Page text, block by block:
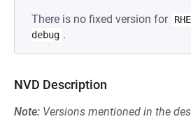
There is no fixed version for
debug .
NVD Description
Note: Versions mentioned in the